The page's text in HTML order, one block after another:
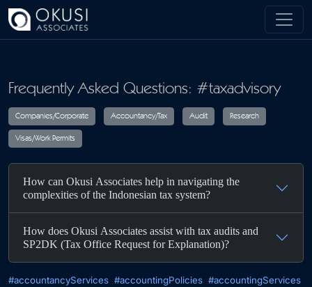
Skip to main content
Frequently Asked Questions: #taxadvisory
Visas/Work Permits
How can Okusi Associates help in navigating the
complexities of the Indonesian tax system?
How does Okusi Associates assist with tax audits and
SP2DK (Tax Office Request for Explanation)?
#accountancyServices #accountingPolicies #accountingServices